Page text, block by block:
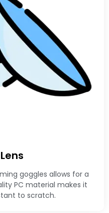
goggles allows for a
PC material makes it
to scratch.